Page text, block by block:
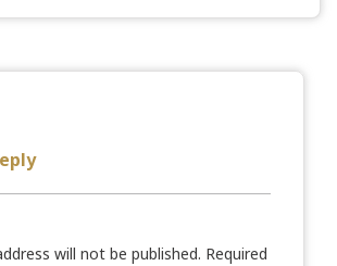
will not be published. Required